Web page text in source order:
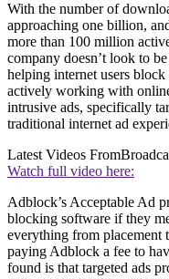
With the number of
approaching one billion,
more than 100 million
company doesn’t look to
helping internet users
actively working with
intrusive ads, specifically
traditional internet ad
Latest Videos From
Watch full video here:
Adblock’s Acceptable Ad
blocking software if they
everything from placement
paying Adblock a fee to
found is that targeted ads